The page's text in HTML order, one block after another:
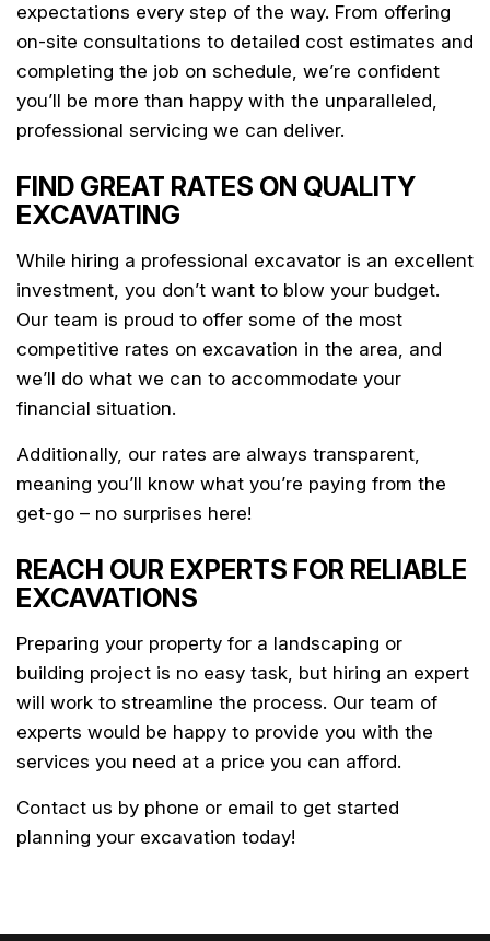
expectations every step of the way. From offering
on-site consultations to detailed cost estimates and
completing the job on schedule, we’re confident
you’ll be more than happy with the unparalleled,
professional servicing we can deliver.
FIND GREAT RATES ON QUALITY
EXCAVATING
While hiring a professional excavator is an excellent
investment, you don’t want to blow your budget.
Our team is proud to offer some of the most
competitive rates on excavation in the area, and
we’ll do what we can to accommodate your
financial situation.
Additionally, our rates are always transparent,
meaning you’ll know what you’re paying from the
get-go – no surprises here!
REACH OUR EXPERTS FOR RELIABLE
EXCAVATIONS
Preparing your property for a landscaping or
building project is no easy task, but hiring an expert
will work to streamline the process. Our team of
experts would be happy to provide you with the
services you need at a price you can afford.
Contact us by phone or email to get started
planning your excavation today!